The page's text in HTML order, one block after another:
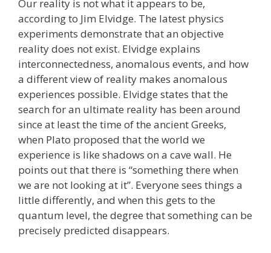
Our reality is not what it appears to be,
according to Jim Elvidge. The latest physics
experiments demonstrate that an objective
reality does not exist. Elvidge explains
interconnectedness, anomalous events, and how
a different view of reality makes anomalous
experiences possible. Elvidge states that the
search for an ultimate reality has been around
since at least the time of the ancient Greeks,
when Plato proposed that the world we
experience is like shadows on a cave wall. He
points out that there is “something there when
we are not looking at it”. Everyone sees things a
little differently, and when this gets to the
quantum level, the degree that something can be
precisely predicted disappears.